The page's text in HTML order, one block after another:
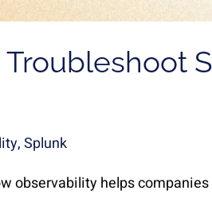
,Splunk
observability helps